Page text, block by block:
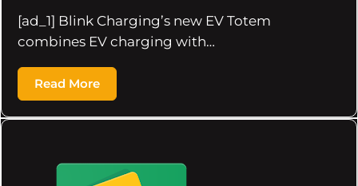
[ad_1] Blink Charging’s new EV Totem
combines EV charging with…
Read More